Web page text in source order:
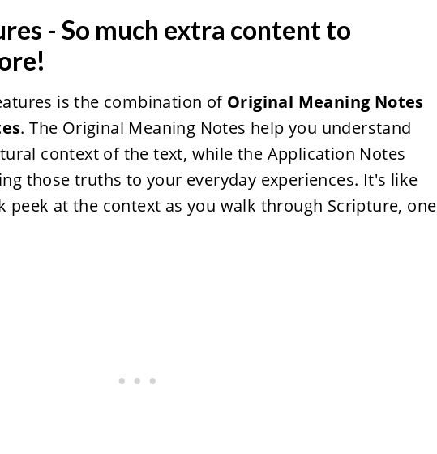
- So much extra content to
is the combination of Original Meaning Notes
. The Original Meaning Notes help you understand
context of the text, while the Application Notes
those truths to your everyday experiences. It's like
peek at the context as you walk through Scripture, one